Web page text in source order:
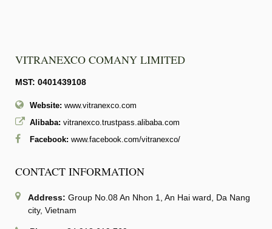
VITRANEXCO COMANY LIMITED
MST: 0401439108
Website: www.vitranexco.com
Alibaba: vitranexco.trustpass.alibaba.com
Facebook: www.facebook.com/vitranexco/
CONTACT INFORMATION
Address: Group No.08 An Nhon 1, An Hai ward, Da Nang
city, Vietnam